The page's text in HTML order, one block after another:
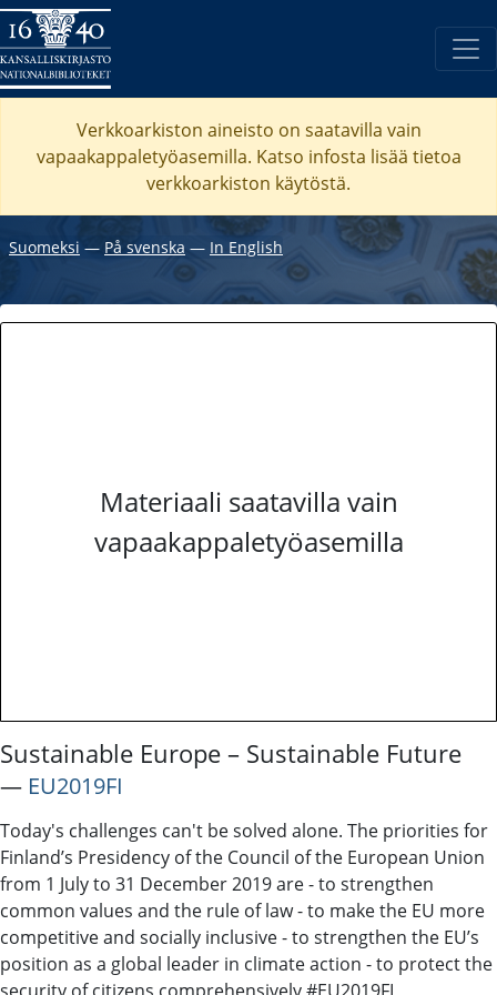
Verkkoarkiston aineisto on saatavilla vain
vapaakappaletyöasemilla. Katso infosta lisää tietoa
verkkoarkiston käytöstä.
Suomeksi ― På svenska ― In English
Materiaali saatavilla vain
vapaakappaletyöasemilla
Sustainable Europe – Sustainable Future
― EU2019FI
Today's challenges can't be solved alone. The priorities for
Finland’s Presidency of the Council of the European Union
from 1 July to 31 December 2019 are - to strengthen
common values and the rule of law - to make the EU more
competitive and socially inclusive - to strengthen the EU’s
position as a global leader in climate action - to protect the